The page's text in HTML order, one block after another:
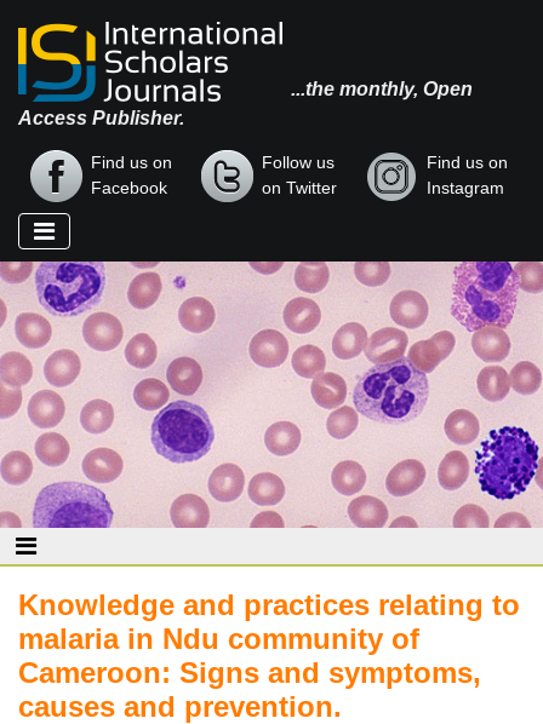
...the monthly, Open
Access Publisher.
Find us on
Facebook
Follow us
on Twitter
Find us on
Instagram
Knowledge and practices relating to
malaria in Ndu community of
Cameroon: Signs and symptoms,
causes and prevention.